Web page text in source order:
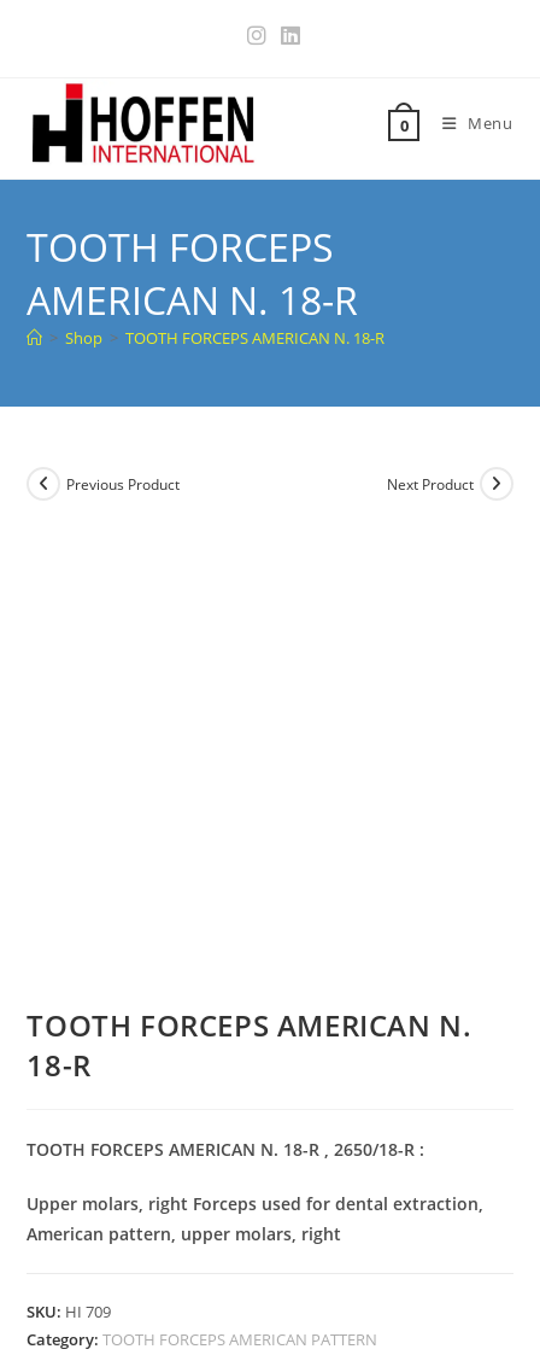
0 Menu
TOOTH FORCEPS
AMERICAN N. 18-R
> Shop > TOOTH FORCEPS AMERICAN N. 18-R
Previous Product Next Product
TOOTH FORCEPS AMERICAN N.
18-R
TOOTH FORCEPS AMERICAN N. 18-R , 2650/18-R :
Upper molars, right Forceps used for dental extraction,
American pattern, upper molars, right
SKU: HI 709
Category:TOOTH FORCEPS AMERICAN PATTERN